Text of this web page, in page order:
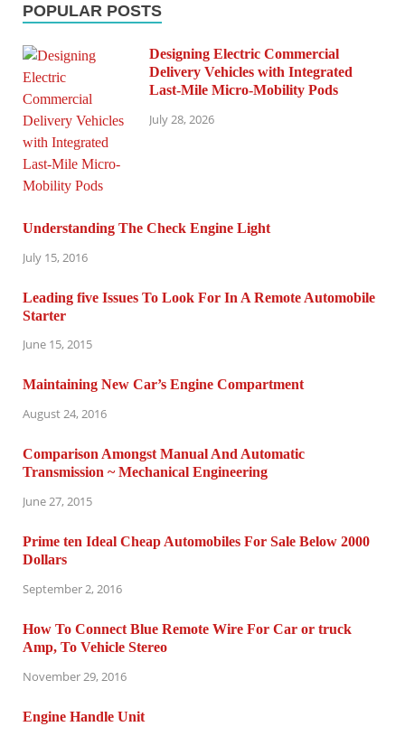
POPULAR POSTS
Designing Electric Commercial
Delivery Vehicles with Integrated
Last-Mile Micro-Mobility Pods
July 28, 2026
Understanding The Check Engine Light
July 15, 2016
Leading five Issues To Look For In A Remote Automobile
Starter
June 15, 2015
Maintaining New Car’s Engine Compartment
August 24, 2016
Comparison Amongst Manual And Automatic
Transmission ~ Mechanical Engineering
June 27, 2015
Prime ten Ideal Cheap Automobiles For Sale Below 2000
Dollars
September 2, 2016
How To Connect Blue Remote Wire For Car or truck
Amp, To Vehicle Stereo
November 29, 2016
Engine Handle Unit